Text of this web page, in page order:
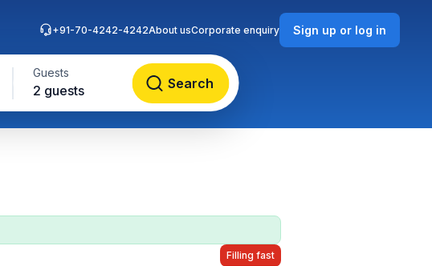
Guests
2 guests Search
+91-70-4242-4242About usCorporate enquiry Sign up or log in
Filling fast